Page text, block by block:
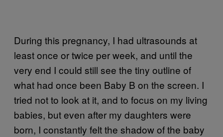
During this pregnancy, I had ultrasounds at
least once or twice per week, and until the
very end I could still see the tiny outline of
what had once been Baby B on the screen. I
tried not to look at it, and to focus on my living
babies, but even after my daughters were
born, I constantly felt the shadow of the baby